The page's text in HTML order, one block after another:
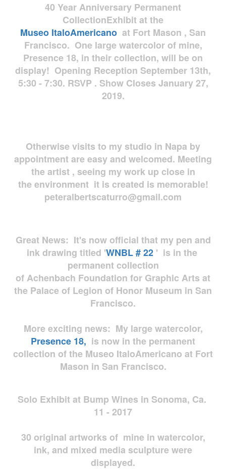
40 Year Anniversary Permanent
CollectionExhibit at the
Museo ItaloAmericano at Fort Mason , San
Francisco. One large watercolor of mine,
Presence 18, in their collection, will be on
display! Opening Reception September 13th,
5:30 - 7:30. RSVP . Show Closes January 27,
2019.
Otherwise visits to my studio in Napa by
appointment are easy and welcomed. Meeting
the artist , seeing my work up close in
the environment it is created is memorable!
peteralbertscaturro@gmail.com
Great News: It's now official that my pen and
ink drawing titled 'WNBL # 22 ' is in the
permanent collection
of Achenbach Foundation for Graphic Arts at
the Palace of Legion of Honor Museum in San
Francisco.
More exciting news: My large watercolor,
Presence 18, is now in the permanent
collection of the Museo ItaloAmericano at Fort
Mason in San Francisco.
Solo Exhibit at Bump Wines in Sonoma, Ca.
11 - 2017
30 original artworks of mine in watercolor,
ink, and mixed media sculpture were
displayed.